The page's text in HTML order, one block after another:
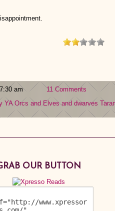
am
11 Comments
YA Orcs and Elves and dwarves
OUR BUTTON